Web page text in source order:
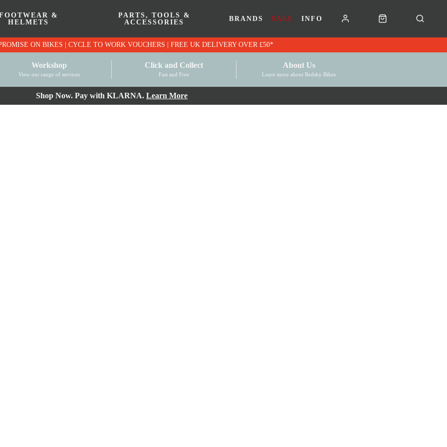
&
HELMETS
PARTS, TOOLS &
ACCESSORIES
BRANDS SALE INFO
PRICE MATCH PROMISE ON BIKES | CYCLE TO WORK VOUCHERS | FREE UK DELIVERY OVER £50*
Workshop
View our range of services
Click and Collect
Fast and Free
About Us
Learn more about Redsky Bikes
Shop Now. Pay with KLARNA. Learn More